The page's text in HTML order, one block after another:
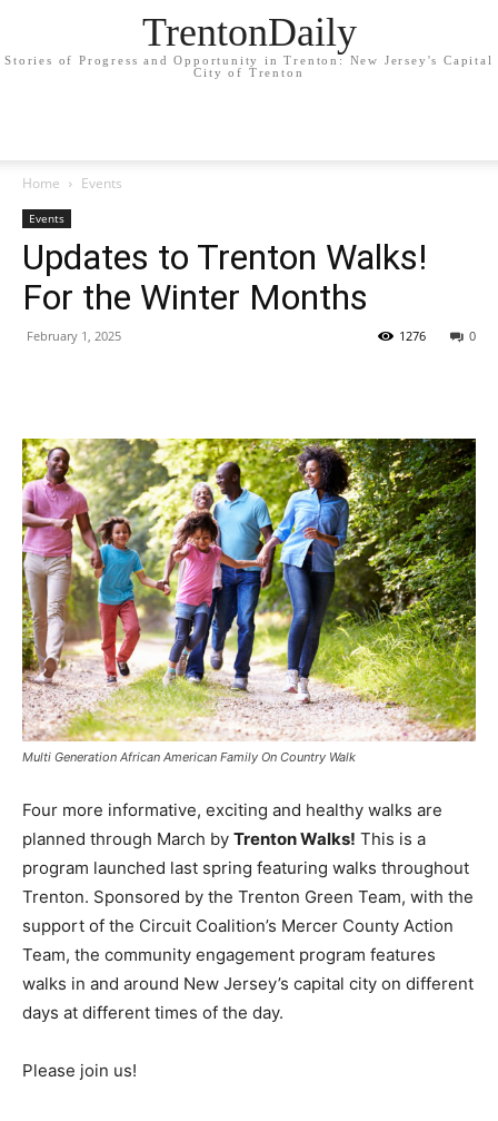
TrentonDaily
Stories of Progress and Opportunity in Trenton: New Jersey's Capital
City of Trenton
Home Events
Events
Updates to Trenton Walks!
For the Winter Months
February 1, 2025 0
1276
Multi Generation African American Family On Country Walk
Four more informative, exciting and healthy walks are
planned through March by Trenton Walks! This is a
program launched last spring featuring walks throughout
Trenton. Sponsored by the Trenton Green Team, with the
support of the Circuit Coalition’s Mercer County Action
Team, the community engagement program features
walks in and around New Jersey’s capital city on different
days at different times of the day.
Please join us!